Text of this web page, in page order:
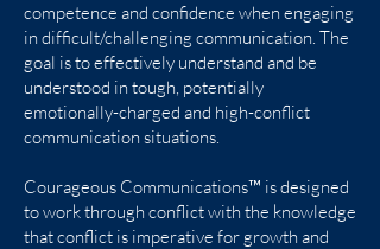
competence and confidence when engaging
in difficult/challenging communication. The
goal is to effectively understand and be
understood in tough, potentially
emotionally-charged and high-conflict
communication situations.
Courageous Communications™ is designed
to work through conflict with the knowledge
that conflict is imperative for growth and